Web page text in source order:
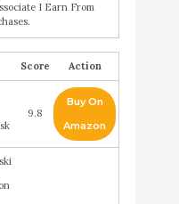
I Earn From
Score Action
9.8
Buy On
Amazon